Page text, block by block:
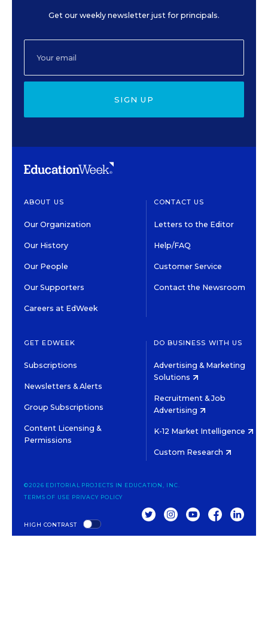
Get our weekly newsletter just for principals.
SIGN UP
ABOUT US
Our Organization
Our History
Our People
Our Supporters
Careers at EdWeek
CONTACT US
Letters to the Editor
Help/FAQ
Customer Service
Contact the Newsroom
GET EDWEEK
Subscriptions
Newsletters & Alerts
Group Subscriptions
Content Licensing &
Permissions
DO BUSINESS WITH US
Advertising & Marketing
Solutions
Recruitment & Job
Advertising
K-12 Market Intelligence
Custom Research
HIGH CONTRAST
©2026 EDITORIAL PROJECTS IN EDUCATION, INC.
TERMS OF USE PRIVACY POLICY
TWITTERINSTAGRAM
YOUTUBEFACEBOOK